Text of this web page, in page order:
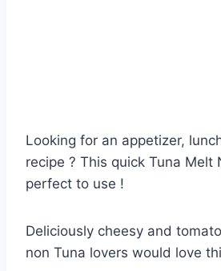
Looking for an appetizer,
recipe ? This quick Tuna Melt
perfect to use !
Deliciously cheesy and
non Tuna lovers would love